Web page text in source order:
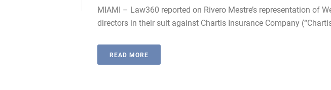
MIAMI – Law360 reported on Rivero Mestre’s representation of
directors in their suit against Chartis Insurance Company
READ MORE